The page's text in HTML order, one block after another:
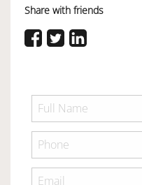
Share with friends